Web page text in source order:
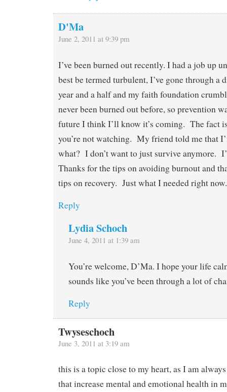
D'Ma
June 2, 2011 at 9:39 pm
I’ve been burned out recently. I had a job up
best be termed turbulent, I’ve gone through a
year and a half and my faith foundation
never been burned out before, so prevention
future I think I’ll know it’s coming. The fact
you’re not watching. My friend told me that
what? I don’t want to just survive anymore.
Thanks for the tips on avoiding burnout and
tips on recovery. Just what I needed right
Reply
Lydia Schoch
June 4, 2011 at 1:39 am
You’re welcome, D’Ma. I hope your life
sounds like you’ve been through a lot of
Reply
Twyseschoch
June 3, 2011 at 3:19 am
this is a topic close to my heart, as I am
that increase mental and emotional health in